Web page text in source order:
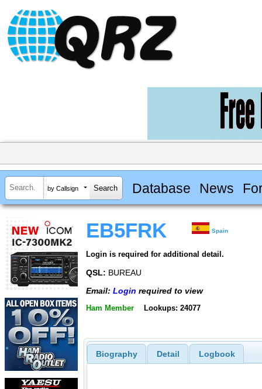
by Callsign Database News
EB5FRK Spain
Login is required for additional detail.
QSL: BUREAU
Email: Login required to view
Ham Member Lookups: 24077
Biography Detail Logbook